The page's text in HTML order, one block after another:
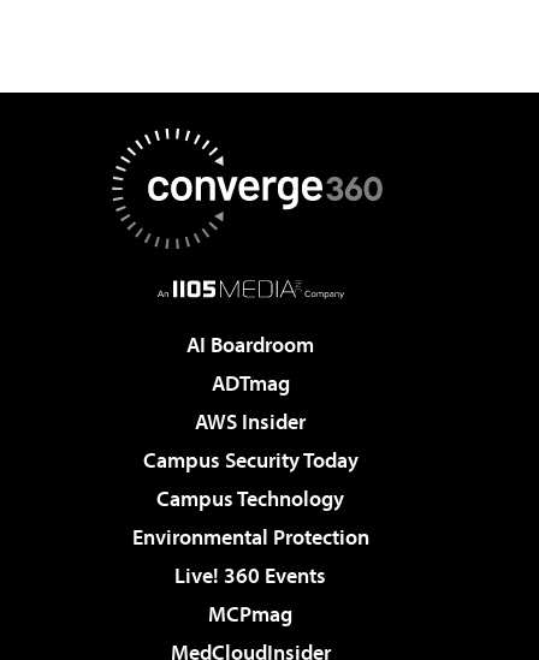
AI Boardroom
ADTmag
AWS Insider
Campus Security Today
Campus Technology
Environmental Protection
Live! 360 Events
MCPmag
MedCloudInsider